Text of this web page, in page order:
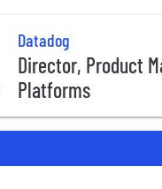
Datadog
Director, Product
Platforms